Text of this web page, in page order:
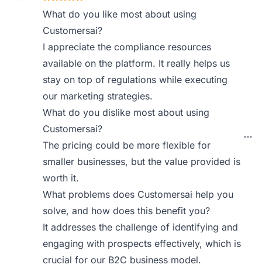
What do you like most about using
Customersai?
I appreciate the compliance resources
available on the platform. It really helps us
stay on top of regulations while executing
our marketing strategies.
What do you dislike most about using
Customersai?
The pricing could be more flexible for
smaller businesses, but the value provided is
worth it.
What problems does Customersai help you
solve, and how does this benefit you?
It addresses the challenge of identifying and
engaging with prospects effectively, which is
crucial for our B2C business model.